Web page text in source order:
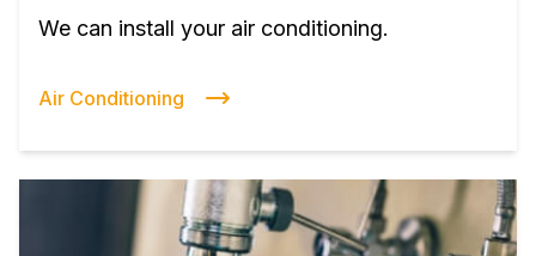
We can install your air conditioning.
Air Conditioning